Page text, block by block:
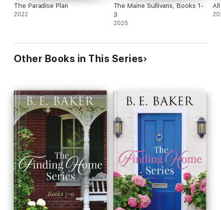
The Paradise Plan
2022
The Maine Sullivans, Books 1-
3
2025
Other Books in This Series